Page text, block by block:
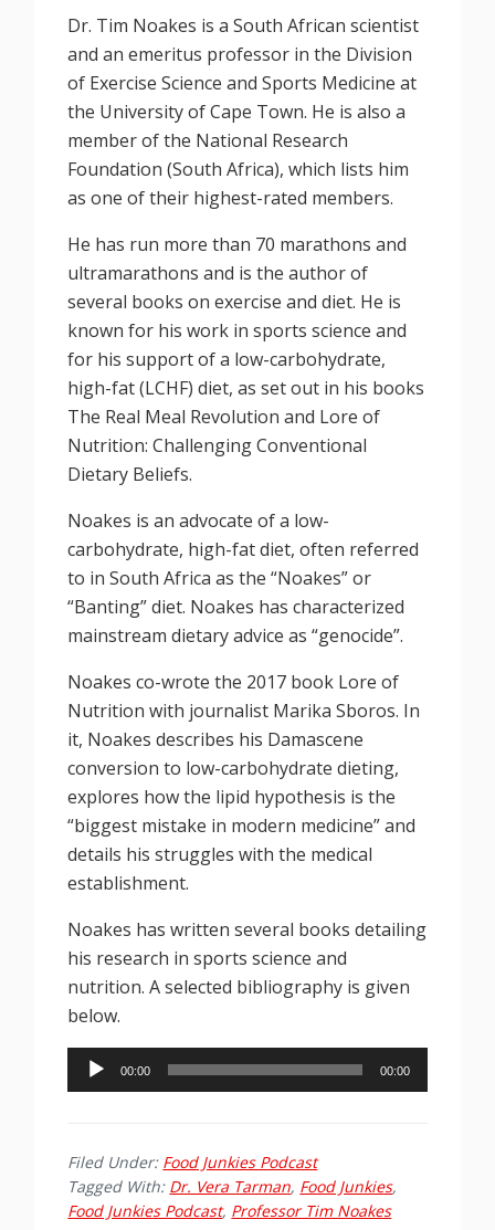
Dr. Tim Noakes is a South African scientist
and an emeritus professor in the Division
of Exercise Science and Sports Medicine at
the University of Cape Town. He is also a
member of the National Research
Foundation (South Africa), which lists him
as one of their highest-rated members.
He has run more than 70 marathons and
ultramarathons and is the author of
several books on exercise and diet. He is
known for his work in sports science and
for his support of a low-carbohydrate,
high-fat (LCHF) diet, as set out in his books
The Real Meal Revolution and Lore of
Nutrition: Challenging Conventional
Dietary Beliefs.
Noakes is an advocate of a low-
carbohydrate, high-fat diet, often referred
to in South Africa as the “Noakes” or
“Banting” diet. Noakes has characterized
mainstream dietary advice as “genocide”.
Noakes co-wrote the 2017 book Lore of
Nutrition with journalist Marika Sboros. In
it, Noakes describes his Damascene
conversion to low-carbohydrate dieting,
explores how the lipid hypothesis is the
“biggest mistake in modern medicine” and
details his struggles with the medical
establishment.
Noakes has written several books detailing
his research in sports science and
nutrition. A selected bibliography is given
below.
Audio
Player
00:00 00:00
Filed Under: Food Junkies Podcast
Tagged With: Dr. Vera Tarman, Food Junkies,
Food Junkies Podcast, Professor Tim Noakes